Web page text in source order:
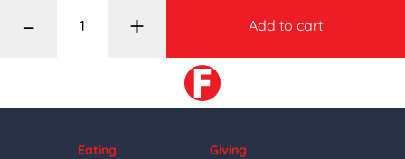
– + Add to cart
Eating
Giving